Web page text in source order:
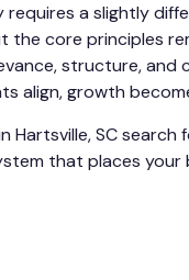
requires a slightly
the core principles
structure, and
align, growth
Hartsville, SC search
that places your